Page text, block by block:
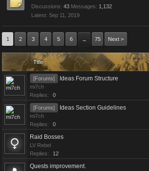
Discussions: 43 Messages: 1,132
Sep 11, 2019
1 2 3 4 5 6 → 75 Next >
Title
[Forums] Ideas Forum Structure
mi7ch
Replies:
0
[Forums] Ideas Section Guidelines
mi7ch
Replies:
0
Raid Bosses
LV Rebel
Replies:
12
Quests improvement.